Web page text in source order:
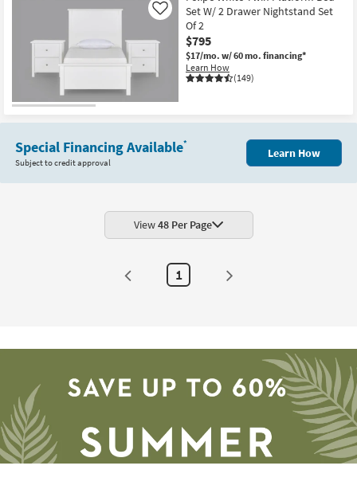
Set W/ 2 Drawer Nightstand Set
Of 2
$795
$17/mo. w/ 60 mo. financing*
Learn How
(149)
Like
Special Financing Available*
Subject to credit approval
Learn How
View48 Per Page
1